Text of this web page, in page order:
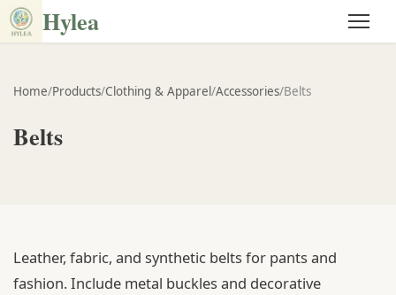
Hylea
Home/Products/Clothing & Apparel/Accessories/Belts
Belts
Leather, fabric, and synthetic belts for pants and
fashion. Include metal buckles and decorative